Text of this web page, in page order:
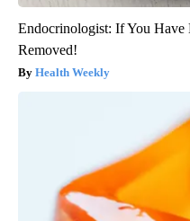
Endocrinologist: If You Have
Removed!
Health Weekly